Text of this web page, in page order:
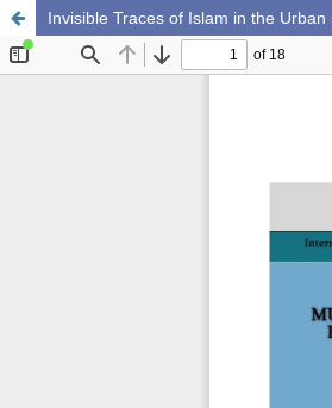
Invisible Traces of Islam in the